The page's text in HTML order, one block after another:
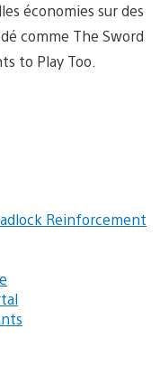
économies sur des
comme The Sword
to Play Too.
Reinforcement